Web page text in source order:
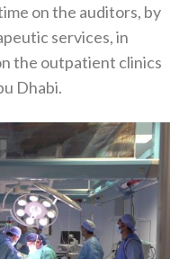
on the auditors, by
services, in
the outpatient clinics
Dhabi.